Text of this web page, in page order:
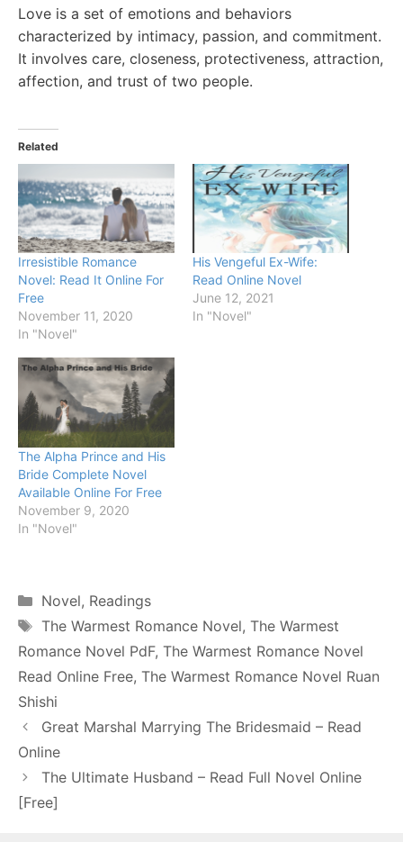
Love is a set of emotions and behaviors
characterized by intimacy, passion, and commitment.
It involves care, closeness, protectiveness, attraction,
affection, and trust of two people.
Related
Irresistible Romance
Novel: Read It Online For
Free
November 11, 2020
In "Novel"
His Vengeful Ex-Wife:
Read Online Novel
June 12, 2021
In "Novel"
The Alpha Prince and His
Bride Complete Novel
Available Online For Free
November 9, 2020
In "Novel"
Categories
Novel, Readings
Tags
The Warmest Romance Novel, The Warmest
Romance Novel PdF, The Warmest Romance Novel
Read Online Free, The Warmest Romance Novel Ruan
Shishi
Great Marshal Marrying The Bridesmaid – Read
Online
The Ultimate Husband – Read Full Novel Online
[Free]